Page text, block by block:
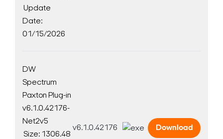
Update
Date:
01/15/2026
DW
Spectrum
Paxton Plug-in
v6.1.0.42176-
Net2v5
Size: 1306.48
v6.1.0.42176 Download